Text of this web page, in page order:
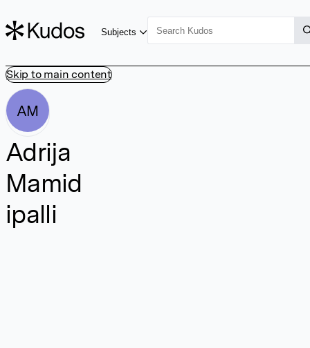
Skip to main content
Subjects
AM
Adrija
Mamid
ipalli